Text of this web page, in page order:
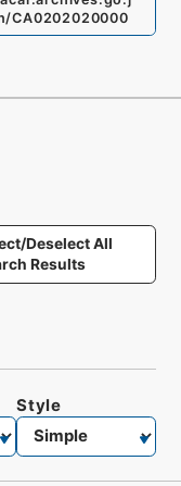
CA0202020000
Deselect All
Results
Style